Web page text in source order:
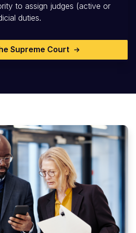
to assign judges (active or
duties.
Supreme Court